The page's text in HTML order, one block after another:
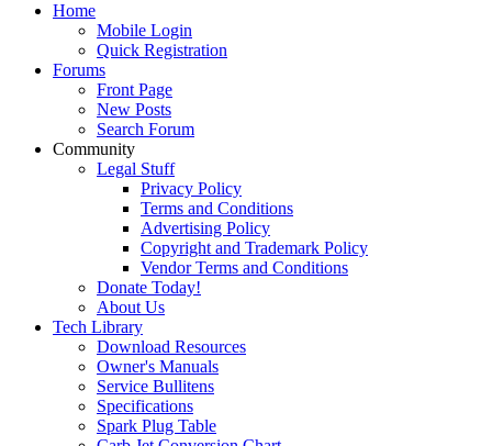
Home
Mobile Login
Quick Registration
Forums
Front Page
New Posts
Search Forum
Community
Legal Stuff
Privacy Policy
Terms and Conditions
Advertising Policy
Copyright and Trademark Policy
Vendor Terms and Conditions
Donate Today!
About Us
Tech Library
Download Resources
Owner's Manuals
Service Bullitens
Specifications
Spark Plug Table